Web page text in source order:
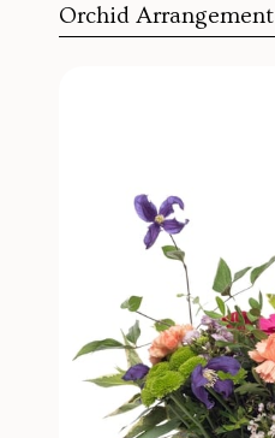
Orchid Arrangement